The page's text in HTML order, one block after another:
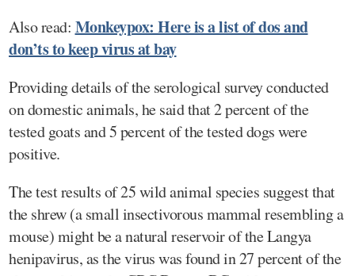
Also read: Monkeypox: Here is a list of dos and
don’ts to keep virus at bay
Providing details of the serological survey conducted
on domestic animals, he said that 2 percent of the
tested goats and 5 percent of the tested dogs were
positive.
The test results of 25 wild animal species suggest that
the shrew (a small insectivorous mammal resembling a
mouse) might be a natural reservoir of the Langya
henipavirus, as the virus was found in 27 percent of the